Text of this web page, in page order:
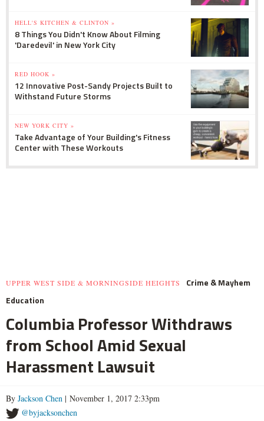
HELL'S KITCHEN & CLINTON »
8 Things You Didn't Know About Filming
'Daredevil' in New York City
RED HOOK »
12 Innovative Post-Sandy Projects Built to
Withstand Future Storms
NEW YORK CITY »
Take Advantage of Your Building's Fitness
Center with These Workouts
UPPER WEST SIDE & MORNINGSIDE HEIGHTS
Crime & Mayhem
Education
Columbia Professor Withdraws
from School Amid Sexual
Harassment Lawsuit
By Jackson Chen | November 1, 2017 2:33pm
@byjacksonchen